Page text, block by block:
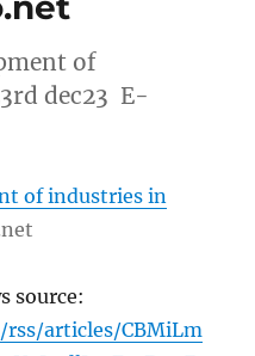
of
dec23 E-
of industries in
source:
articles/CBMiLm